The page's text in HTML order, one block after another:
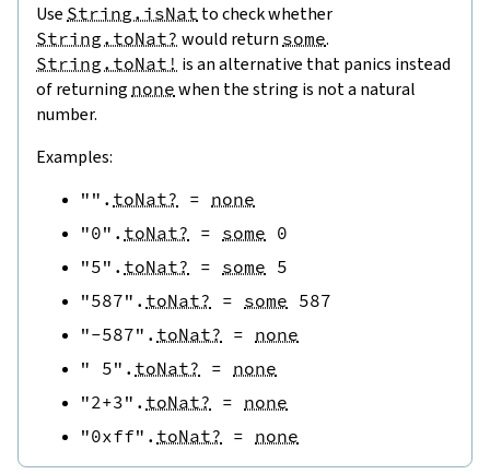
Use String.isNat to check whether
String.toNat? would return some.
String.toNat! is an alternative that panics instead
of returning none when the string is not a natural
number.
Examples:
"" . toNat? = none
"0" . toNat? = some 0
"5" . toNat? = some 5
"587" . toNat? = some 587
"-587" . toNat? = none
" 5" . toNat? = none
"2+3" . toNat? = none
"0xff" . toNat? = none